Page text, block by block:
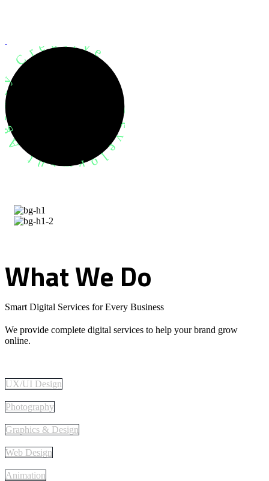
Agency Creative
WhatWe Do
Smart Digital Services for Every Business
We provide complete digital services to help your brand grow
online.
UX/UI Design
Photography
Graphics & Design
Web Design
Animation